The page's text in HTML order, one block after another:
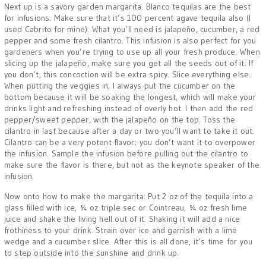
Next up is a savory garden margarita. Blanco tequilas are the best
for infusions. Make sure that it’s 100 percent agave tequila also (I
used Cabrito for mine). What you’ll need is jalapeño, cucumber, a red
pepper and some fresh cilantro. This infusion is also perfect for you
gardeners when you’re trying to use up all your fresh produce. When
slicing up the jalapeño, make sure you get all the seeds out of it. If
you don’t, this concoction will be extra spicy. Slice everything else.
When putting the veggies in, I always put the cucumber on the
bottom because it will be soaking the longest, which will make your
drinks light and refreshing instead of overly hot. I then add the red
pepper/sweet pepper, with the jalapeño on the top. Toss the
cilantro in last because after a day or two you’ll want to take it out.
Cilantro can be a very potent flavor; you don’t want it to overpower
the infusion. Sample the infusion before pulling out the cilantro to
make sure the flavor is there, but not as the keynote speaker of the
infusion.
Now onto how to make the margarita: Put 2 oz of the tequila into a
glass filled with ice, ¾ oz triple sec or Cointreau, ¾ oz fresh lime
juice and shake the living hell out of it. Shaking it will add a nice
frothiness to your drink. Strain over ice and garnish with a lime
wedge and a cucumber slice. After this is all done, it’s time for you
to step outside into the sunshine and drink up.